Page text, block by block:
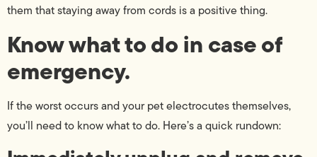
them that staying away from cords is a positive thing.
Know what to do in case of
emergency.
If the worst occurs and your pet electrocutes themselves,
you’ll need to know what to do. Here’s a quick rundown: